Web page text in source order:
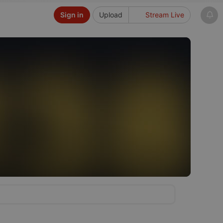
Upload Stream Live
Sign in